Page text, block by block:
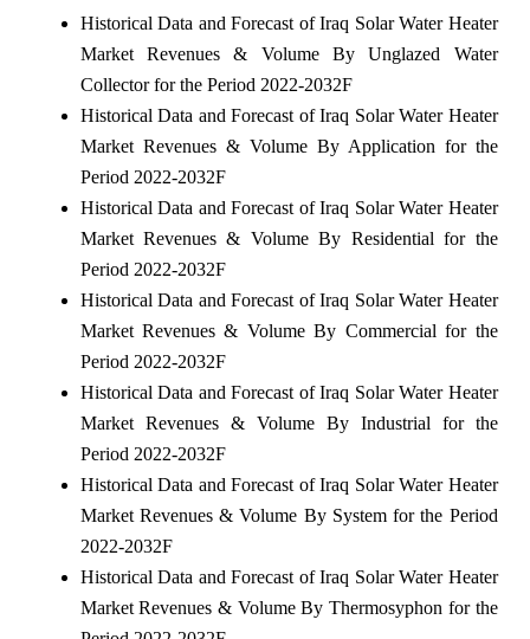
Historical Data and Forecast of Iraq Solar Water Heater
Market Revenues & Volume By Unglazed Water
Collector for the Period 2022-2032F
Historical Data and Forecast of Iraq Solar Water Heater
Market Revenues & Volume By Application for the
Period 2022-2032F
Historical Data and Forecast of Iraq Solar Water Heater
Market Revenues & Volume By Residential for the
Period 2022-2032F
Historical Data and Forecast of Iraq Solar Water Heater
Market Revenues & Volume By Commercial for the
Period 2022-2032F
Historical Data and Forecast of Iraq Solar Water Heater
Market Revenues & Volume By Industrial for the
Period 2022-2032F
Historical Data and Forecast of Iraq Solar Water Heater
Market Revenues & Volume By System for the Period
2022-2032F
Historical Data and Forecast of Iraq Solar Water Heater
Market Revenues & Volume By Thermosyphon for the